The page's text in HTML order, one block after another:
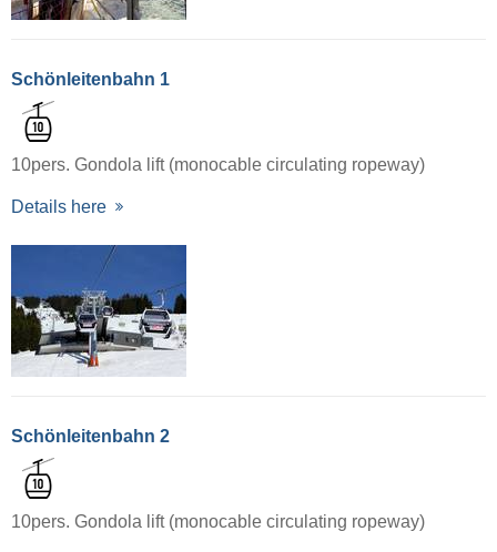
Schönleitenbahn 1
10pers. Gondola lift (monocable circulating ropeway)
Details here
Schönleitenbahn 2
10pers. Gondola lift (monocable circulating ropeway)